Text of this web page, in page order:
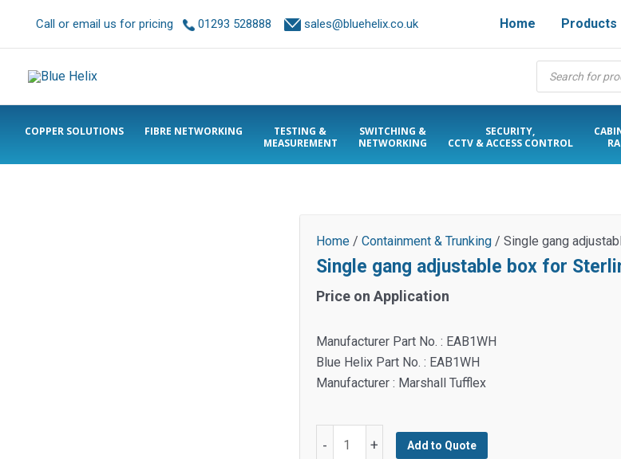
Call or email us for pricing 01293 528888 sales@bluehelix.co.uk Home Products
Products
search
COPPER SOLUTIONS FIBRE NETWORKING
TESTING &
MEASUREMENT
SWITCHING &
NETWORKING
SECURITY,
CCTV & ACCESS CONTROL
Home / Containment & Trunking / Single gang
Single gang adjustable box for
Price on Application
Manufacturer Part No. : EAB1WH
Blue Helix Part No. : EAB1WH
Manufacturer : Marshall Tufflex
- + Add to Quote